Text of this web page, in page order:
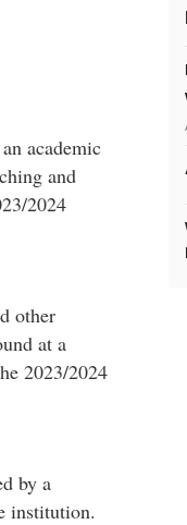
academic
and
2024
other
at a
2023/2024
by a
institution.